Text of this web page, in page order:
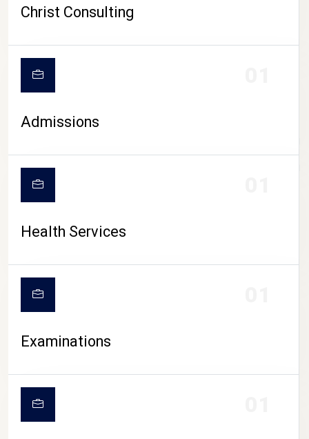
CAMPUS LIFE
Christ Consulting
Admissions
Health Services
Examinations